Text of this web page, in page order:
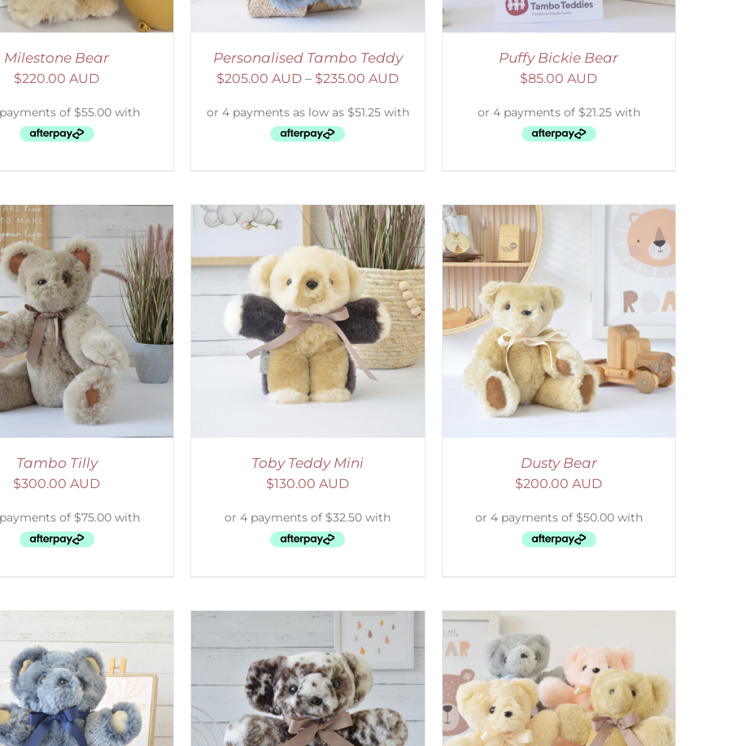
Milestone Bear
$220.00 AUD
Personalised Tambo Teddy
$205.00 AUD – $235.00 AUD
Puffy Bickie Bear
$85.00 AUD
Tambo Tilly
$300.00 AUD
OPTIONS / DETAILS
Toby Teddy Mini
$130.00 AUD
SELECT OPTIONS DETAILS
Dusty Bear
$200.00 AUD
OPTIONS / DETAILS SELECT OPTIONS / DETAILS